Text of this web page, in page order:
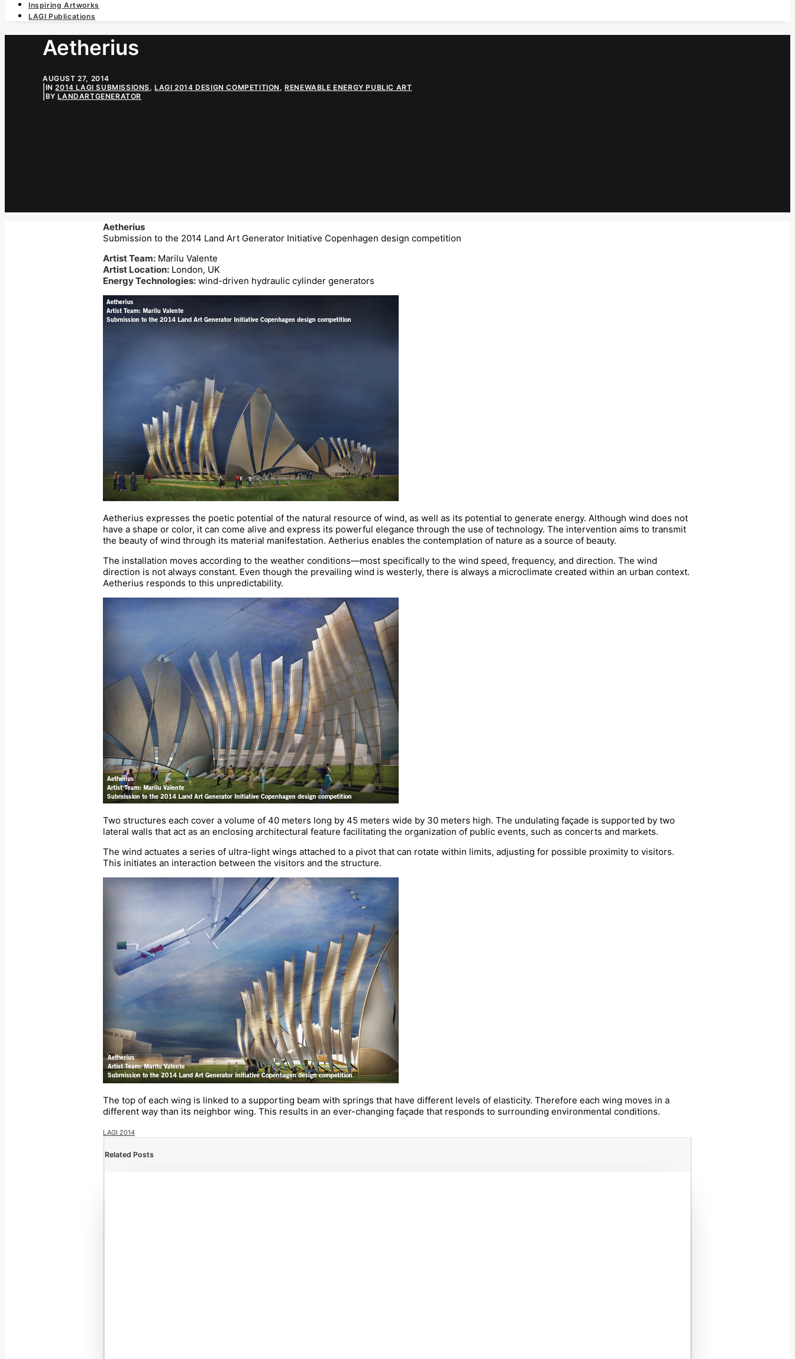
Inspiring Artworks
LAGI Publications
Aetherius
AUGUST 27, 2014
IN2014 LAGI SUBMISSIONS,LAGI 2014 DESIGN COMPETITION ,RENEWABLE ENERGY PUBLIC ART
BYLANDARTGENERATOR
Aetherius
Submission to the 2014 Land Art Generator Initiative Copenhagen design competition
Artist Team: Marilu Valente
Artist Location: London, UK
Energy Technologies: wind-driven hydraulic cylinder generators
Aetherius expresses the poetic potential of the natural resource of wind, as well as its potential to generate energy. Although wind does not
have a shape or color, it can come alive and express its powerful elegance through the use of technology. The intervention aims to transmit
the beauty of wind through its material manifestation. Aetherius enables the contemplation of nature as a source of beauty.
The installation moves according to the weather conditions—most specifically to the wind speed, frequency, and direction. The wind
direction is not always constant. Even though the prevailing wind is westerly, there is always a microclimate created within an urban context.
Aetherius responds to this unpredictability.
Two structures each cover a volume of 40 meters long by 45 meters wide by 30 meters high. The undulating façade is supported by two
lateral walls that act as an enclosing architectural feature facilitating the organization of public events, such as concerts and markets.
The wind actuates a series of ultra-light wings attached to a pivot that can rotate within limits, adjusting for possible proximity to visitors.
This initiates an interaction between the visitors and the structure.
The top of each wing is linked to a supporting beam with springs that have different levels of elasticity. Therefore each wing moves in a
different way than its neighbor wing. This results in an ever-changing façade that responds to surrounding environmental conditions.
LAGI 2014
Related Posts